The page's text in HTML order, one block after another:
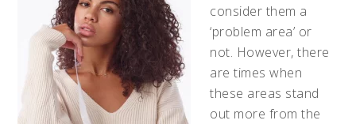
consider them a
‘problem area’ or
not. However, there
are times when
these areas stand
out more from the